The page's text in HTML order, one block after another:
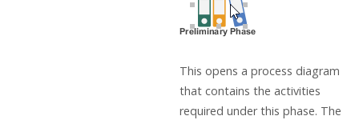
This opens a process diagram
that contains the activities
required under this phase. The